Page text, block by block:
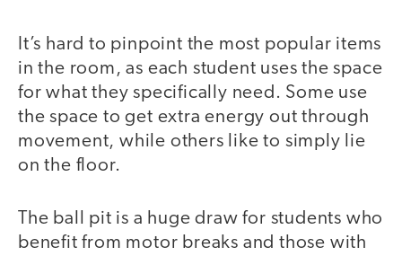
It’s hard to pinpoint the most popular items
in the room, as each student uses the space
for what they specifically need. Some use
the space to get extra energy out through
movement, while others like to simply lie
on the floor.
The ball pit is a huge draw for students who
benefit from motor breaks and those with